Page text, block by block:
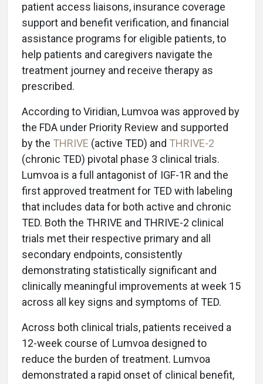
patient access liaisons, insurance coverage
support and benefit verification, and financial
assistance programs for eligible patients, to
help patients and caregivers navigate the
treatment journey and receive therapy as
prescribed.
According to Viridian, Lumvoa was approved by
the FDA under Priority Review and supported
by the THRIVE (active TED) and THRIVE-2
(chronic TED) pivotal phase 3 clinical trials.
Lumvoa is a full antagonist of IGF-1R and the
first approved treatment for TED with labeling
that includes data for both active and chronic
TED. Both the THRIVE and THRIVE-2 clinical
trials met their respective primary and all
secondary endpoints, consistently
demonstrating statistically significant and
clinically meaningful improvements at week 15
across all key signs and symptoms of TED.
Across both clinical trials, patients received a
12-week course of Lumvoa designed to
reduce the burden of treatment. Lumvoa
demonstrated a rapid onset of clinical benefit,